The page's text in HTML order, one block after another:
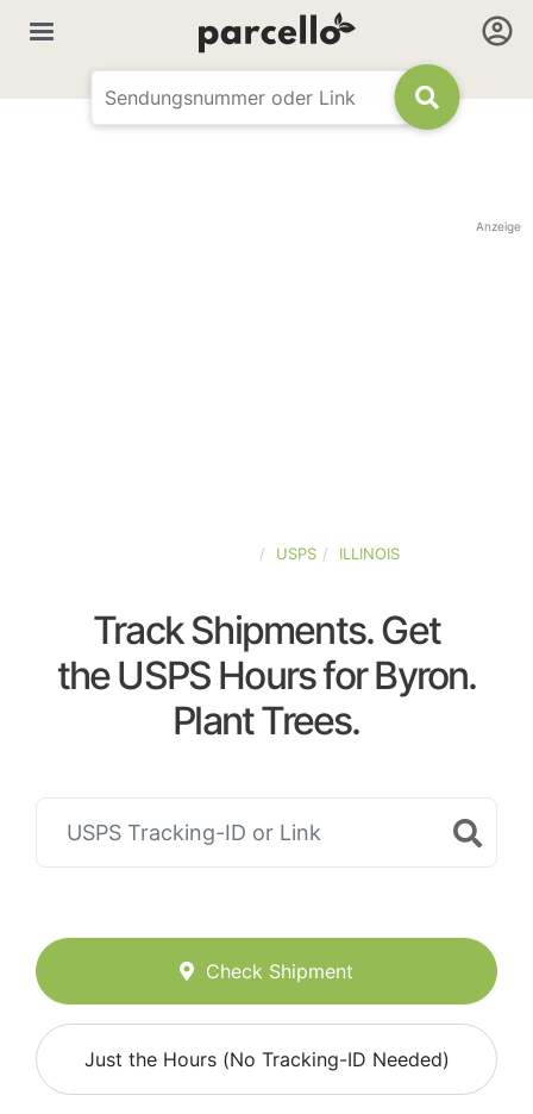
Anzeige
USPS ILLINOIS
Track Shipments. Get
the USPS Hours for Byron.
Plant Trees.
Check Shipment
Just the Hours (No Tracking-ID Needed)